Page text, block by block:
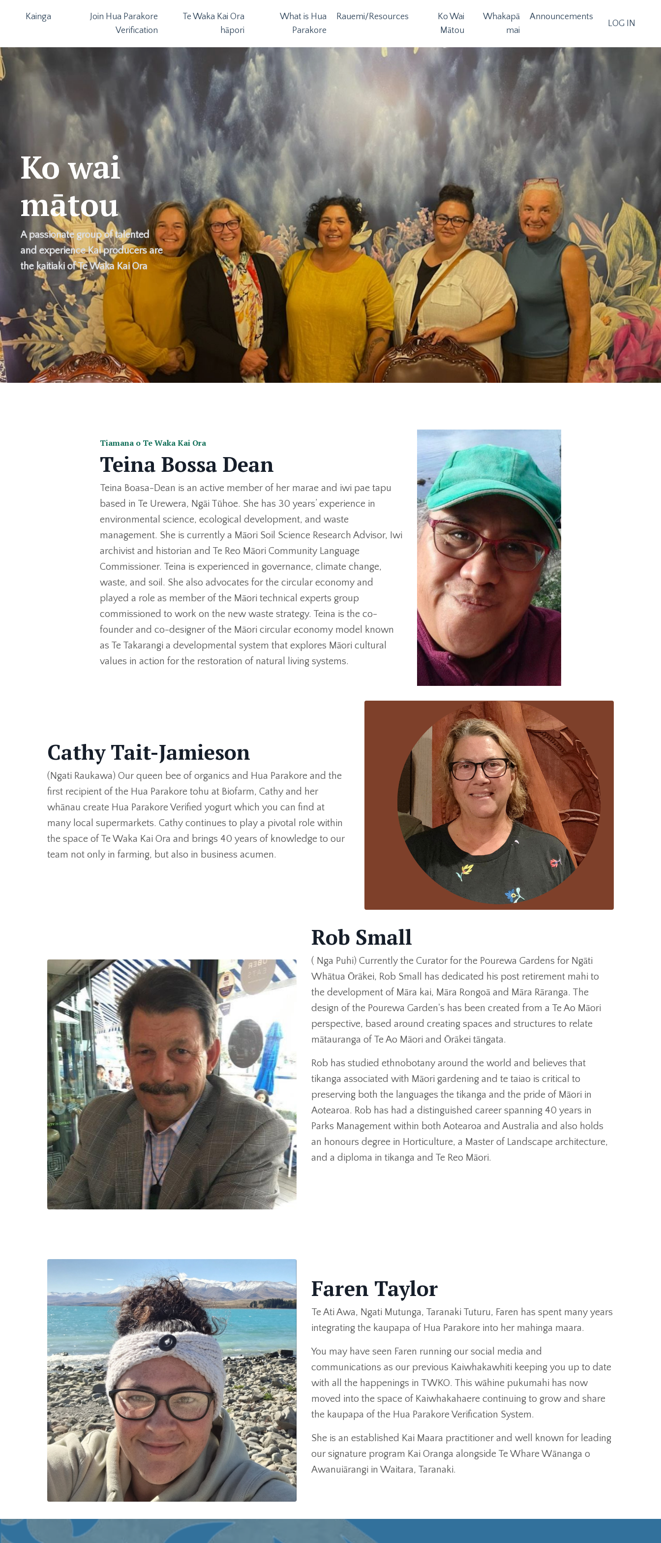
Kainga
Join Hua Parakore
Verification
Te Waka Kai Ora
hāpori
What is Hua
Parakore
Rauemi/Resources
Ko Wai
Mātou
Whakapā
mai
Announcements
LOG IN
Ko wai
mātou
A passionate group of talented
and experience Kai producers are
the kaitiaki of Te Waka Kai Ora
Tiamana o Te Waka Kai Ora
Teina Bossa Dean
Teina Boasa-Dean is an active member of her marae and iwi pae tapu
based in Te Urewera, Ngāi Tūhoe. She has 30 years’ experience in
environmental science, ecological development, and waste
management. She is currently a Māori Soil Science Research Advisor, Iwi
archivist and historian and Te Reo Māori Community Language
Commissioner. Teina is experienced in governance, climate change,
waste, and soil. She also advocates for the circular economy and
played a role as member of the Māori technical experts group
commissioned to work on the new waste strategy. Teina is the co-
founder and co-designer of the Māori circular economy model known
as Te Takarangi a developmental system that explores Māori cultural
values in action for the restoration of natural living systems.
Cathy Tait-Jamieson
(Ngati Raukawa) Our queen bee of organics and Hua Parakore and the
first recipient of the Hua Parakore tohu at Biofarm, Cathy and her
whānau create Hua Parakore Verified yogurt which you can find at
many local supermarkets. Cathy continues to play a pivotal role within
the space of Te Waka Kai Ora and brings 40 years of knowledge to our
team not only in farming, but also in business acumen.
Rob Small
( Nga Puhi) Currently the Curator for the Pourewa Gardens for Ngāti
Whātua Ōrākei, Rob Small has dedicated his post retirement mahi to
the development of Māra kai, Māra Rongoā and Māra Rāranga. The
design of the Pourewa Garden's has been created from a Te Ao Māori
perspective, based around creating spaces and structures to relate
mātauranga of Te Ao Māori and Ōrākei tāngata.
Rob has studied ethnobotany around the world and believes that
tikanga associated with Māori gardening and te taiao is critical to
preserving both the languages the tikanga and the pride of Māori in
Aotearoa. Rob has had a distinguished career spanning 40 years in
Parks Management within both Aotearoa and Australia and also holds
an honours degree in Horticulture, a Master of Landscape architecture,
and a diploma in tikanga and Te Reo Māori.
Faren Taylor
Te Ati Awa, Ngati Mutunga, Taranaki Tuturu, Faren has spent many years
integrating the kaupapa of Hua Parakore into her mahinga maara.
You may have seen Faren running our social media and
communications as our previous Kaiwhakawhiti keeping you up to date
with all the happenings in TWKO. This wāhine pukumahi has now
moved into the space of Kaiwhakahaere continuing to grow and share
the kaupapa of the Hua Parakore Verification System.
She is an established Kai Maara practitioner and well known for leading
our signature program Kai Oranga alongside Te Whare Wānanga o
Awanuiārangi in Waitara, Taranaki.